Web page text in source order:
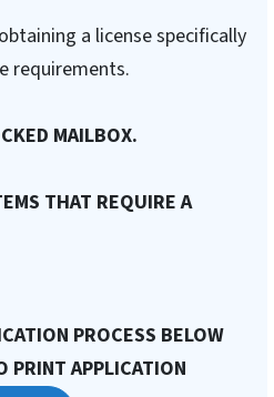
a license specifically
requirements.
MAILBOX.
THAT REQUIRE A
PROCESS BELOW
PRINT APPLICATION